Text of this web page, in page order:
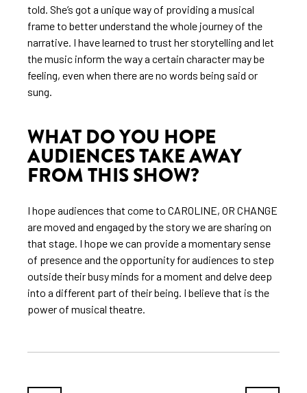
told. She’s got a unique way of providing a musical
frame to better understand the whole journey of the
narrative. I have learned to trust her storytelling and let
the music inform the way a certain character may be
feeling, even when there are no words being said or
sung.
WHAT DO YOU HOPE
AUDIENCES TAKE AWAY
FROM THIS SHOW?
I hope audiences that come to CAROLINE, OR CHANGE
are moved and engaged by the story we are sharing on
that stage. I hope we can provide a momentary sense
of presence and the opportunity for audiences to step
outside their busy minds for a moment and delve deep
into a different part of their being. I believe that is the
power of musical theatre.